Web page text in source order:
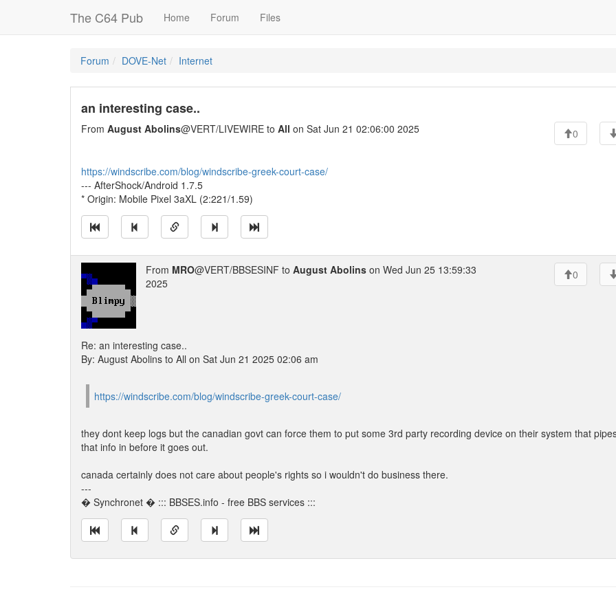
The C64 Pub Home Forum Files
Forum DOVE-Net Internet
an interesting case..
From August Abolins@VERT/LIVEWIRE to All on Sat Jun 21 02:06:00 2025 0
https://windscribe.com/blog/windscribe-greek-court-case/
--- AfterShock/Android 1.7.5
* Origin: Mobile Pixel 3aXL (2:221/1.59)
From MRO@VERT/BBSESINF to August Abolins on Wed Jun 25 13:59:33
2025
0
Re: an interesting case..
By: August Abolins to All on Sat Jun 21 2025 02:06 am
https://windscribe.com/blog/windscribe-greek-court-case/
they dont keep logs but the canadian govt can force them to put some 3rd party recording device on their system that
that info in before it goes out.
canada certainly does not care about people's rights so i wouldn't do business there.
---
� Synchronet � ::: BBSES.info - free BBS services :::